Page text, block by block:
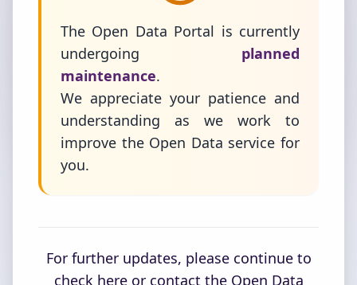
The Open Data Portal is currently
undergoing
planned
maintenance.
We appreciate your patience and
understanding as we work to
improve the Open Data service for
you.
For further updates, please continue to
check here or contact the Open Data